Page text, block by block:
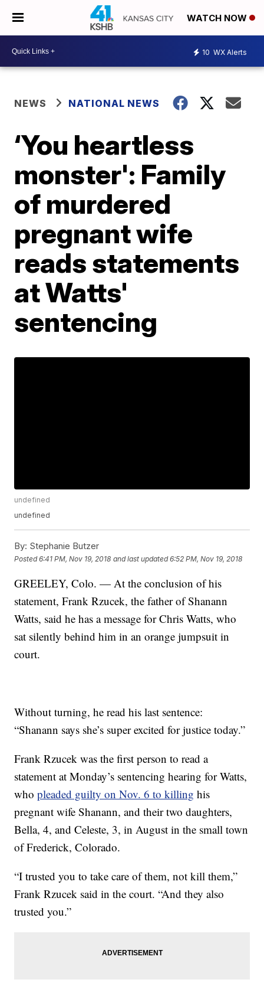
WATCH NOW
10 WX Alerts
NEWS NATIONAL NEWS
‘You heartless
monster': Family
of murdered
pregnant wife
reads statements
at Watts'
sentencing
undefined
undefined
By: Stephanie Butzer
Posted6:41 PM, Nov 19, 2018 and last updated 6:52 PM, Nov 19, 2018
GREELEY, Colo. — At the conclusion of his
statement, Frank Rzucek, the father of Shanann
Watts, said he has a message for Chris Watts, who
sat silently behind him in an orange jumpsuit in
court.
Without turning, he read his last sentence:
“Shanann says she’s super excited for justice today.”
Frank Rzucek was the first person to read a
statement at Monday’s sentencing hearing for Watts,
whopleaded guilty on Nov. 6 to killing his
pregnant wife Shanann, and their two daughters,
Bella, 4, and Celeste, 3, in August in the small town
of Frederick, Colorado.
“I trusted you to take care of them, not kill them,”
Frank Rzucek said in the court. “And they also
trusted you.”